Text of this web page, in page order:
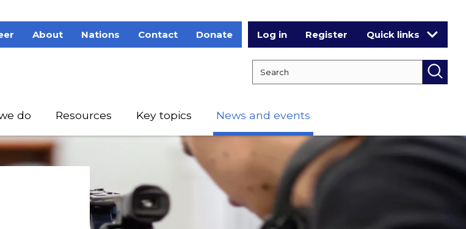
About Nations Contact Donate Log in Register Quick links
do Resources Key topics News and events